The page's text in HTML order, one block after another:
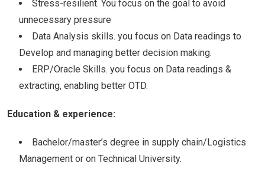
Stress-resilient. You focus on the goal to avoid
unnecessary pressure
Data Analysis skills. you focus on Data readings to
Develop and managing better decision making.
ERP/Oracle Skills. you focus on Data readings &
extracting, enabling better OTD.
Education & experience:
Bachelor/master’s degree in supply chain/Logistics
Management or on Technical University.